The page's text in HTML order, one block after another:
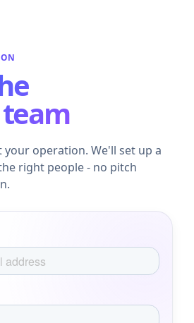
your operation. We'll set up a
right people - no pitch